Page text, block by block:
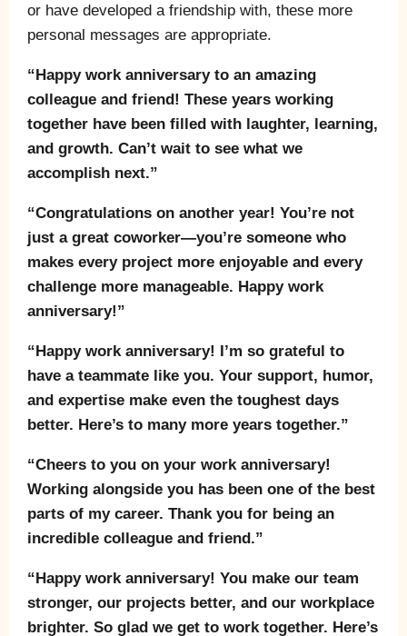
or have developed a friendship with, these more
personal messages are appropriate.
“Happy work anniversary to an amazing
colleague and friend! These years working
together have been filled with laughter, learning,
and growth. Can’t wait to see what we
accomplish next.”
“Congratulations on another year! You’re not
just a great coworker—you’re someone who
makes every project more enjoyable and every
challenge more manageable. Happy work
anniversary!”
“Happy work anniversary! I’m so grateful to
have a teammate like you. Your support, humor,
and expertise make even the toughest days
better. Here’s to many more years together.”
“Cheers to you on your work anniversary!
Working alongside you has been one of the best
parts of my career. Thank you for being an
incredible colleague and friend.”
“Happy work anniversary! You make our team
stronger, our projects better, and our workplace
brighter. So glad we get to work together. Here’s